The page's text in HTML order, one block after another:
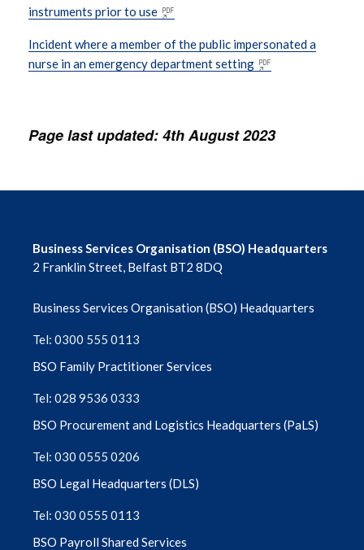
instruments prior to use
Incident where a member of the public impersonated a
nurse in an emergency department setting
Page last updated: 4th August 2023
Business Services Organisation (BSO) Headquarters
2 Franklin Street, Belfast BT2 8DQ
Business Services Organisation (BSO) Headquarters
Tel: 0300 555 0113
BSO Family Practitioner Services
Tel: 028 9536 0333
BSO Procurement and Logistics Headquarters (PaLS)
Tel: 030 0555 0206
BSO Legal Headquarters (DLS)
Tel: 030 0555 0113
BSO Payroll Shared Services